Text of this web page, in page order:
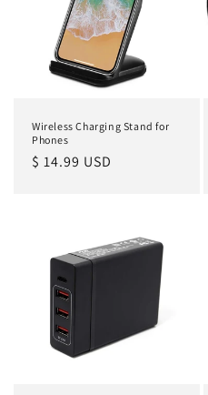
Wireless Charging Stand for
Phones
Regular
$ 14.99 USD